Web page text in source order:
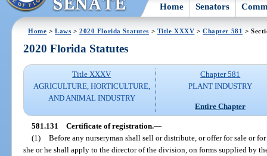
Home Senators
Home >Laws >2020 Florida Statutes > Title XXXV >Chapter 581 >
2020 Florida Statutes
Title XXXV
AGRICULTURE, HORTICULTURE,
AND ANIMAL INDUSTRY
Chapter 581
PLANT INDUSTRY
Entire Chapter
581.131 Certificate of registration.—
(1) Before any nurseryman shall sell or distribute, or offer for sale or
she or he shall apply to the director of the division, on forms supplied by